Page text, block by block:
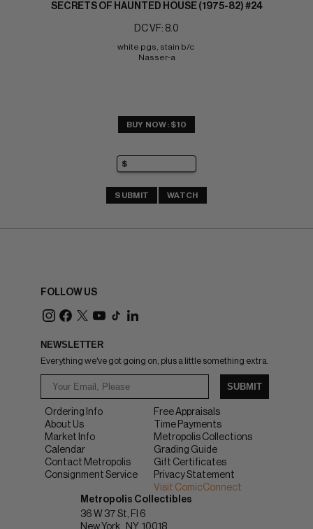
SECRETS OF HAUNTED HOUSE (1975-82) #24
DC VF: 8.0
white pgs, stain b/c
Nasser-a
BUY NOW: $10
SUBMIT WATCH
FOLLOW US
NEWSLETTER
Everything we've got going on, plus a little something extra.
SUBMIT
Ordering Info
About Us
Market Info
Calendar
Contact Metropolis
Consignment Service
Free Appraisals
Time Payments
Metropolis Collections
Grading Guide
Gift Certificates
Privacy Statement
Visit ComicConnect
Metropolis Collectibles
36 W 37 St, Fl 6
New York
NY 10018